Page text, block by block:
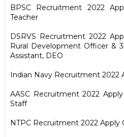
BPSC Recruitment 2022
Teacher
DSRVS Recruitment 2022
Rural Development Officer &
Assistant, DEO
Indian Navy Recruitment 2022
AASC Recruitment 2022
Staff
NTPC Recruitment 2022 Apply